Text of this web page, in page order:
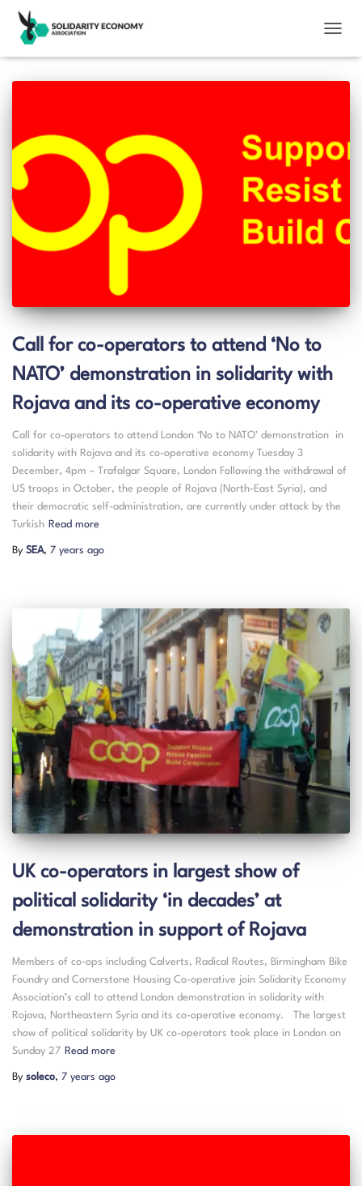
Call for co-operators to attend ‘No to
NATO’ demonstration in solidarity with
Rojava and its co-operative economy
Call for co-operators to attend London ‘No to NATO’ demonstration in
solidarity with Rojava and its co-operative economy Tuesday 3
December, 4pm – Trafalgar Square, London Following the withdrawal of
US troops in October, the people of Rojava (North-East Syria), and
their democratic self-administration, are currently under attack by the
Turkish Read more
By SEA, 7 years ago
UK co-operators in largest show of
political solidarity ‘in decades’ at
demonstration in support of Rojava
Members of co-ops including Calverts, Radical Routes, Birmingham Bike
Foundry and Cornerstone Housing Co-operative join Solidarity Economy
Association’s call to attend London demonstration in solidarity with
Rojava, Northeastern Syria and its co-operative economy. The largest
show of political solidarity by UK co-operators took place in London on
Sunday 27 Read more
By soleco, 7 years ago